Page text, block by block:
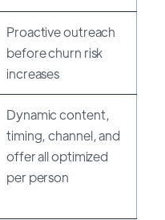
Proactive outreach
before churn risk
increases
Dynamic content,
timing, channel, and
offer all optimized
per person